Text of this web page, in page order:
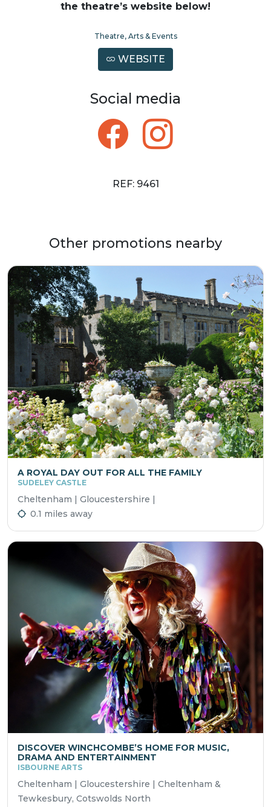
the theatre’s website below!
Theatre, Arts & Events
WEBSITE
Social media
REF: 9461
Other promotions nearby
A ROYAL DAY OUT FOR ALL THE FAMILY
SUDELEY CASTLE
Cheltenham | Gloucestershire |
0.1 miles away
DISCOVER WINCHCOMBE’S HOME FOR MUSIC,
DRAMA AND ENTERTAINMENT
ISBOURNE ARTS
Cheltenham | Gloucestershire | Cheltenham &
Tewkesbury, Cotswolds North